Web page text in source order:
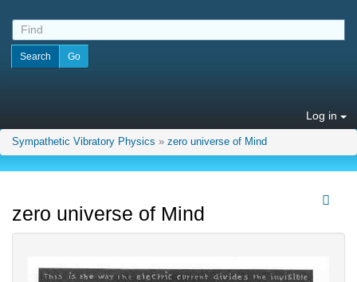
Log in
Sympathetic Vibratory Physics » zero universe of Mind
zero universe of Mind